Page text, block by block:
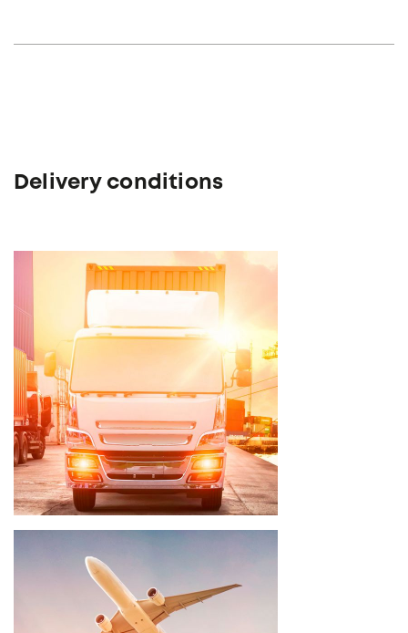
Delivery conditions
Delivery time 3 - 5 weeks